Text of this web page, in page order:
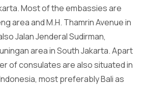
Most of the embassies are
area and M.H. Thamrin Avenue in
Jalan Jenderal Sudirman,
area in South Jakarta. Apart
of consulates are also situated in
most preferably Bali as